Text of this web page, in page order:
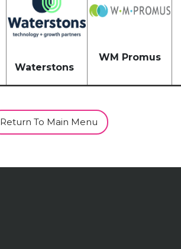
Waterstons
WM Promus
Return To Main Menu